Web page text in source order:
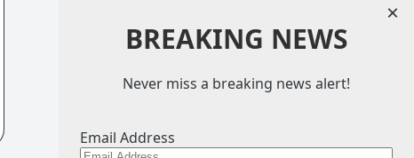
BREAKING NEWS
Never miss a breaking news alert!
Email Address
×